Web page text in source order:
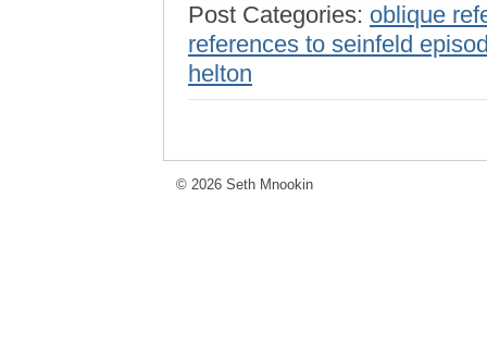
Post Categories: oblique
references to seinfeld
helton
© 2026 Seth Mnookin